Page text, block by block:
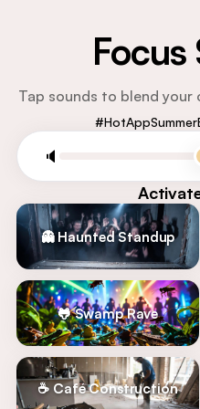
Focus
Tap sounds to blend
#HotAppSummer
🔈
👻 Haunted Standup
🐸 Swamp Rave
☕ Café Construction